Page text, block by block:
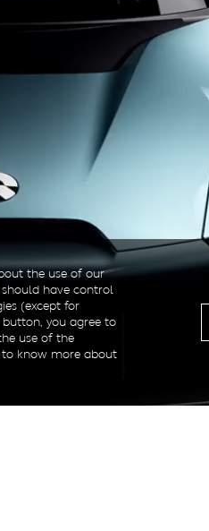
the use of our
should have control
(except for
button, you agree to
use of the
to know more about